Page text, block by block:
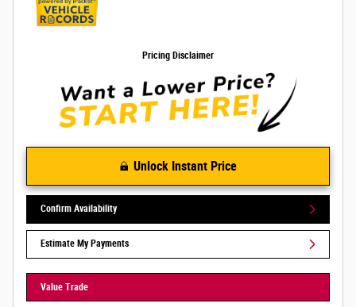
Pricing Disclaimer
Unlock Instant Price
Confirm Availability
Estimate My Payments
Value Trade